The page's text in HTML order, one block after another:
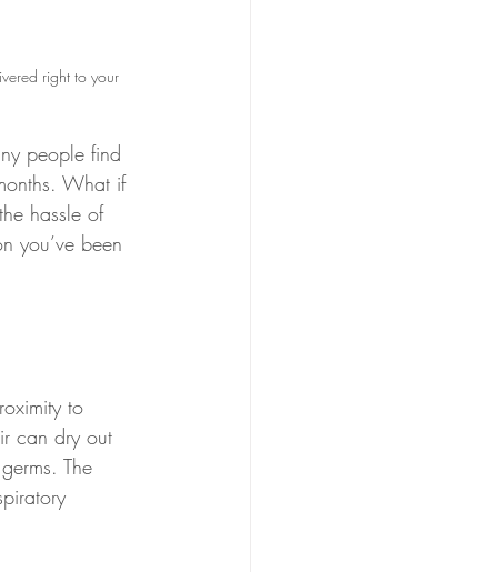
right to your
people find
What if
hassle of
you’ve been
to
can dry out
The